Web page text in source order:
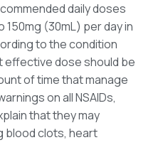
daily doses
150mg (30mL) per day in
to the condition
dose should be
of time that manage
on all NSAIDs,
that they may
blood clots, heart